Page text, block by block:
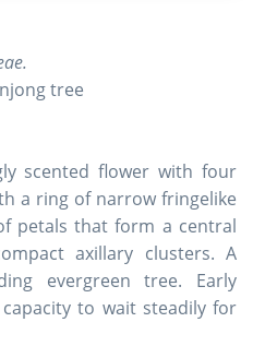
tree
scented flower with four
a ring of narrow fringelike
petals that form a central
axillary clusters. A
evergreen tree. Early
to wait steadily for